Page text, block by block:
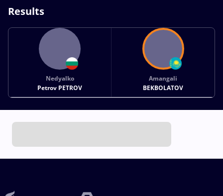
Results
Nedyalko
Petrov PETROV
Amangali
BEKBOLATOV